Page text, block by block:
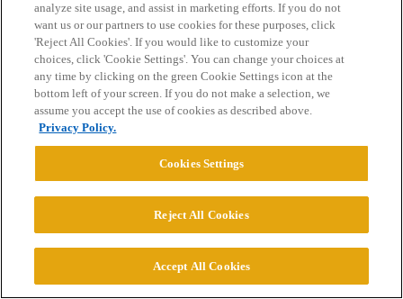
Powered byDiscourse, best viewed with JavaScript enabled
CONNECT WITH US
© 2026 College Confidential, LLC. All Rights Reserved.
Cookie Settings
analyze site usage, and assist in marketing efforts. If you do not
want us or our partners to use cookies for these purposes, click
'Reject All Cookies'. If you would like to customize your
choices, click 'Cookie Settings'. You can change your choices at
any time by clicking on the green Cookie Settings icon at the
bottom left of your screen. If you do not make a selection, we
assume you accept the use of cookies as described above.
Privacy Policy.
Cookies Settings
Reject All Cookies
Accept All Cookies